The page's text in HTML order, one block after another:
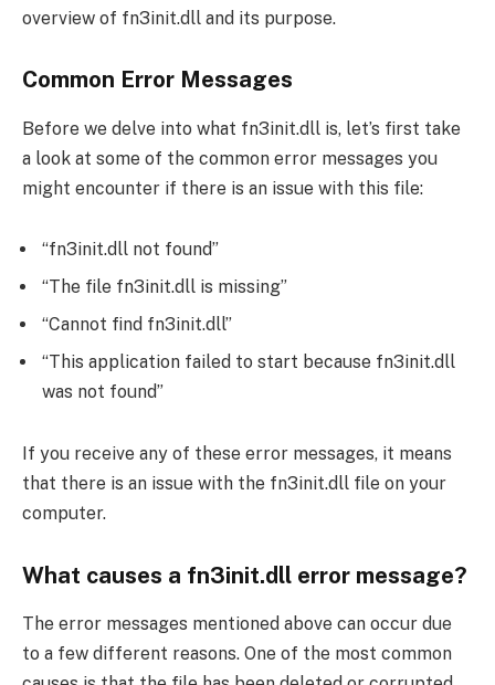
overview of fn3init.dll and its purpose.
Common Error Messages
Before we delve into what fn3init.dll is, let’s first take
a look at some of the common error messages you
might encounter if there is an issue with this file:
“fn3init.dll not found”
“The file fn3init.dll is missing”
“Cannot find fn3init.dll”
“This application failed to start because fn3init.dll
was not found”
If you receive any of these error messages, it means
that there is an issue with the fn3init.dll file on your
computer.
What causes a fn3init.dll error message?
The error messages mentioned above can occur due
to a few different reasons. One of the most common